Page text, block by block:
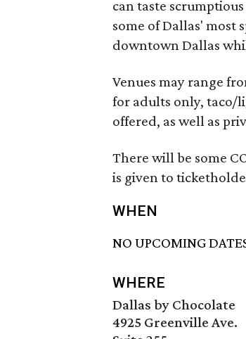
can taste
some of Dallas' most
downtown Dallas
Venues may range
for adults only, taco/
offered, as well as
There will be some
is given to
WHEN
NO UPCOMING
WHERE
Dallas by Chocolate
4925 Greenville Ave.